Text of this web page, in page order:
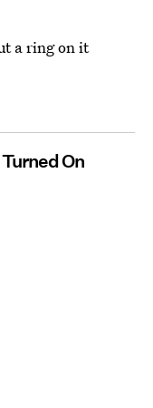
a ring on it
On